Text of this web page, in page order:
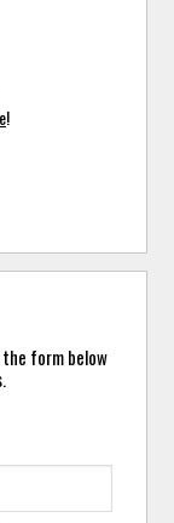
!
form below